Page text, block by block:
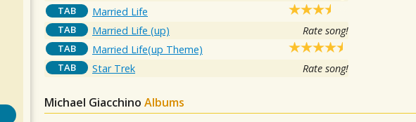
TAB Married Life
TAB Married Life (up) Rate song!
TAB Married Life(up Theme)
TAB Star Trek Rate song!
Michael Giacchino Albums